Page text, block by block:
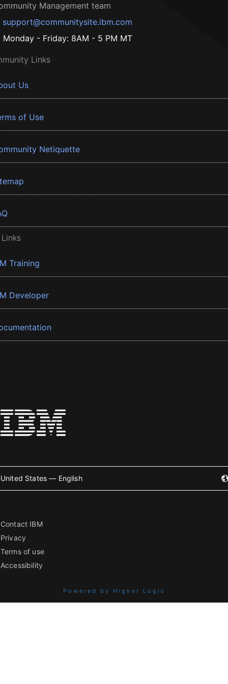
Management team
support@communitysite.ibm.com
Monday - Friday: 8AM - 5 PM MT
Links
Us
of Use
Netiquette
Training
Developer
United States — English
Contact IBM
Privacy
Terms of use
Accessibility
Powered by Higher Logic